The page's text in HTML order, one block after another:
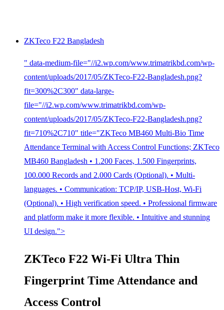
ZKTeco F22 Bangladesh
" data-medium-file="//i2.wp.com/www.trimatrikbd.com/wp-
content/uploads/2017/05/ZKTeco-F22-Bangladesh.png?
fit=300%2C300" data-large-
file="//i2.wp.com/www.trimatrikbd.com/wp-
content/uploads/2017/05/ZKTeco-F22-Bangladesh.png?
fit=710%2C710" title="ZKTeco MB460 Multi-Bio Time
Attendance Terminal with Access Control Functions; ZKTeco
MB460 Bangladesh • 1.200 Faces, 1.500 Fingerprints,
100.000 Records and 2.000 Cards (Optional). • Multi-
languages. • Communication: TCP/IP, USB-Host, Wi-Fi
(Optional). • High verification speed. • Professional firmware
and platform make it more flexible. • Intuitive and stunning
UI design.">
ZKTeco F22 Wi-Fi Ultra Thin
Fingerprint Time Attendance and
Access Control